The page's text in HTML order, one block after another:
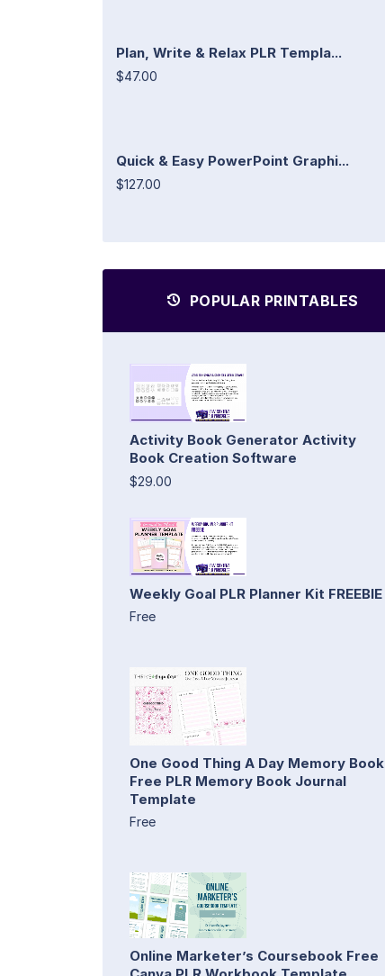
Plan, Write & Relax PLR Templa...
$47.00
Quick & Easy PowerPoint Graphi...
$127.00
POPULAR PRINTABLES
Activity Book Generator Activity
Book Creation Software
$29.00
Weekly Goal PLR Planner Kit FREEBIE
Free
One Good Thing A Day Memory Book
Free PLR Memory Book Journal
Template
Free
Online Marketer’s Coursebook Free